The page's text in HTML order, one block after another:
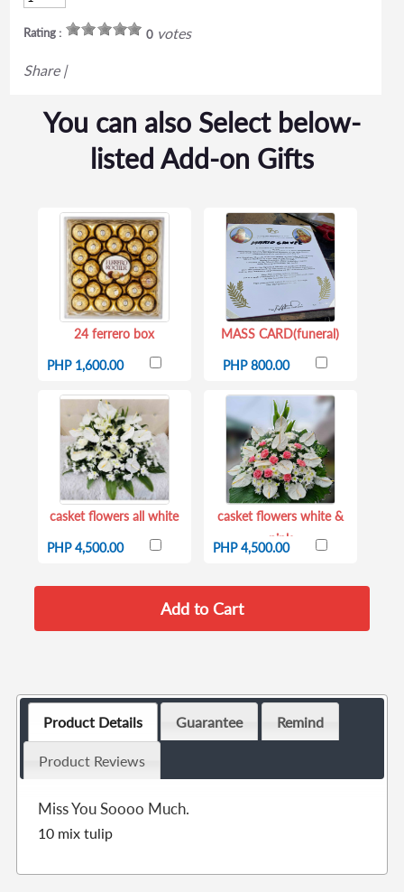
Rating : 0votes
Share |
You can also Select below-
listed Add-on Gifts
24 ferrero box
PHP 1,600.00
MASS CARD(funeral)
PHP 800.00
casket flowers all white
PHP 4,500.00
casket flowers white &
pink
PHP 4,500.00
Product Details Guarantee Remind
Product Reviews
Miss You Soooo Much.
10 mix tulip